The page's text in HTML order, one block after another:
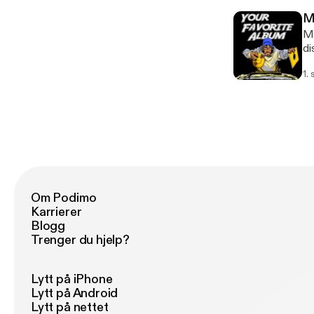
1.
Om Podimo
Karrierer
Blogg
Trenger du hjelp?
Lytt på iPhone
Lytt på Android
Lytt på nettet